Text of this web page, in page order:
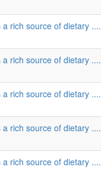
rich source of dietary ....
rich source of dietary ....
rich source of dietary ....
rich source of dietary ....
rich source of dietary ....